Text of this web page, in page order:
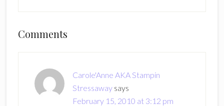
Reader
Comments
Carole'Anne AKA Stampin
Stressaway says
February 15, 2010 at 3:12 pm